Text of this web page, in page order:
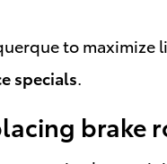
to maximize
specials
brake